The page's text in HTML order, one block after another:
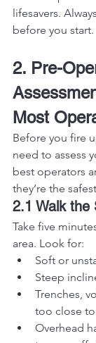
lifesavers.
before you start.
2. Pre-
Most
Before you fire
need to assess
best operators
they’re the
2.1 Walk the
Take five
area. Look for:
Soft or
Steep
Trenches,
too close
Overhead